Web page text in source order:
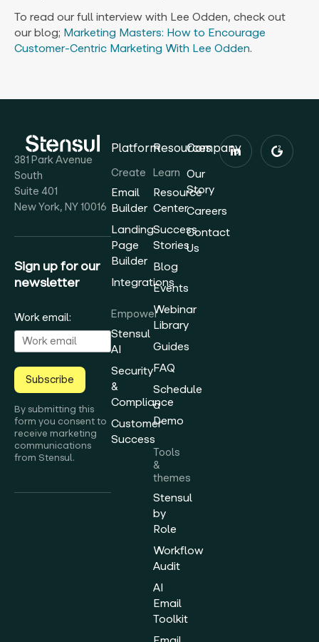
To read our full interview with Lee Odden, check out
our blog; Marketing Masters: How to Encourage
Customer-Centric Marketing With Lee Odden.
381 Park Avenue
South
Suite 401
New York, NY 10016
Sign up for our
newsletter
Work email:
Subscribe
By submitting this
form you consent to
receive marketing
communications
from Stensul.
Platform
Create
Email
Builder
Landing
Page
Builder
Integrations
Empower
Stensul
AI
Security
&
Compliance
Customer
Success
Resources
Learn
Resource
Center
Success
Stories
Blog
Events
Webinar
Library
Guides
FAQ
Schedule
a
Demo
Tools
&
themes
Stensul
by
Role
Workflow
Audit
AI
Email
Toolkit
Company
Our
Story
Careers
Contact
Us